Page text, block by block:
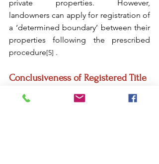
private properties. However,
landowners can apply for registration of
a ‘determined boundary’ between their
properties following the prescribed
procedure[5] .
Conclusiveness of Registered Title
Towards conclusiveness to the
registered title, the Act provides that a